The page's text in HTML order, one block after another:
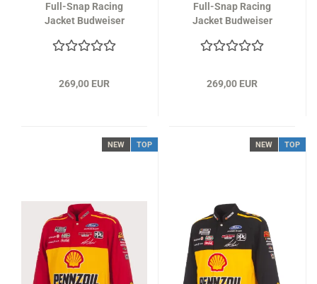
Full-Snap Racing
Jacket Budweiser
269,00 EUR
Full-Snap Racing
Jacket Budweiser
269,00 EUR
NEW TOP NEW TOP